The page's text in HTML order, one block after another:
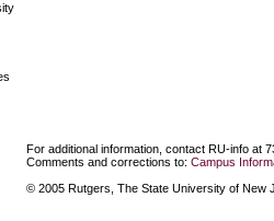
For additional information, contact RU-info at
Comments and corrections to: Campus
© 2005 Rutgers, The State University of New